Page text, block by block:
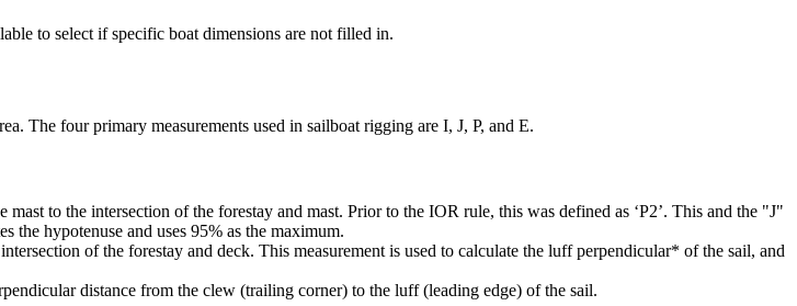
to select if specific boat dimensions are not filled in.
The four primary measurements used in sailboat rigging are I, J, P, and E.
to the intersection of the forestay and mast. Prior to the IOR rule, this was defined as ‘P2’. This and the "J"
the hypotenuse and uses 95% as the maximum.
of the forestay and deck. This measurement is used to calculate the luff perpendicular* of the sail, and
distance from the clew (trailing corner) to the luff (leading edge) of the sail.